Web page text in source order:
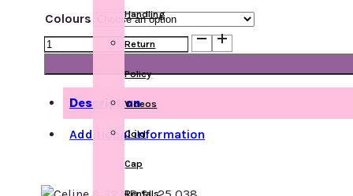
Handling
Return
Policy
Videos
Cold
Cap
Rentals
Colours
Celine
quantity
Description
Additional information